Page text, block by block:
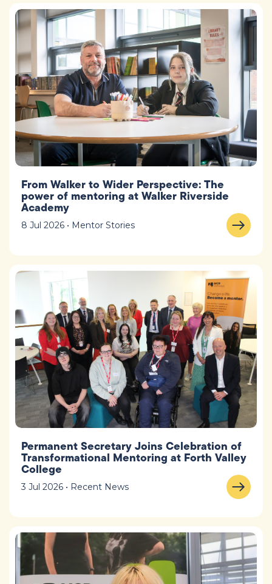
From Walker to Wider Perspective: The
power of mentoring at Walker Riverside
Academy
8 Jul 2026 • Mentor Stories
Permanent Secretary Joins Celebration of
Transformational Mentoring at Forth Valley
College
3 Jul 2026 • Recent News